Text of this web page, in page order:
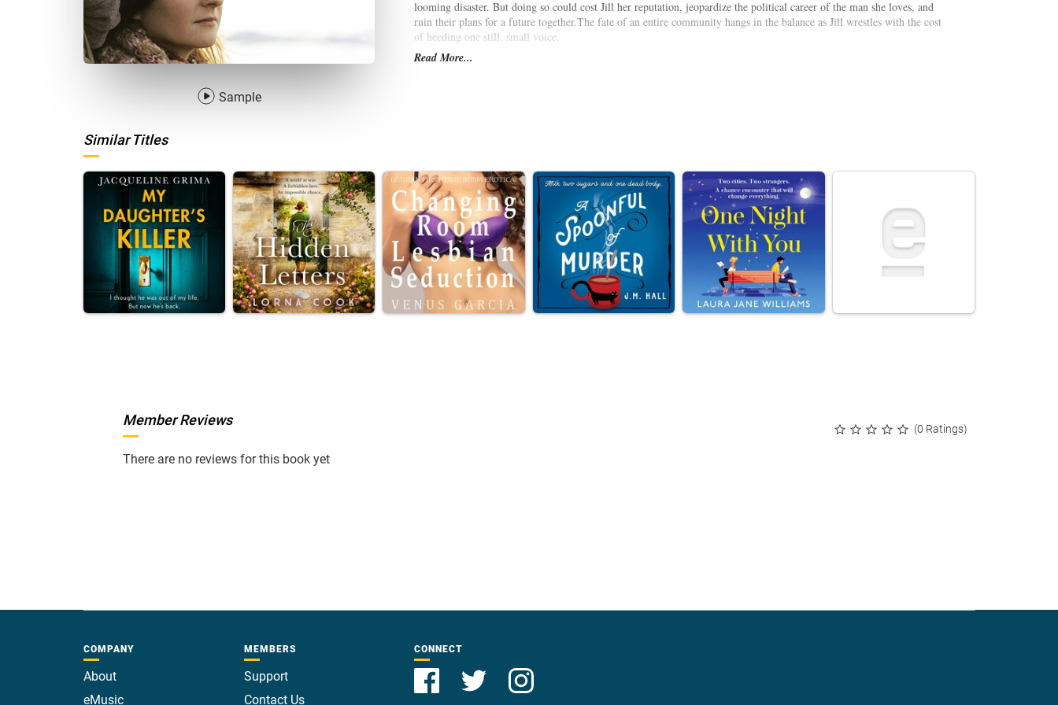
Sample
looming disaster. But doing so could cost Jill her reputation, jeopardize the political career of the man she loves, and
ruin their plans for a future together.The fate of an entire community hangs in the balance as Jill wrestles with the cost
of heeding one still, small voice.
Read More...
Similar Titles
(0 Ratings)
Member Reviews
There are no reviews for this book yet
COMPANY
About
eMusic
MEMBERS
Support
Contact Us
CONNECT